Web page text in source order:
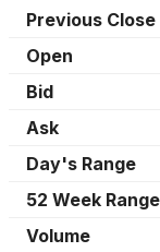
Previous Close
Open
Bid
Ask
Day's Range
52 Week Range
Volume